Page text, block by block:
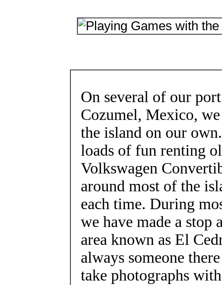
On several of our
Cozumel, Mexico,
the island on our
loads of fun renting
Volkswagen
around most of the
each time. During
we have made a stop
area known as El
always someone
take photographs